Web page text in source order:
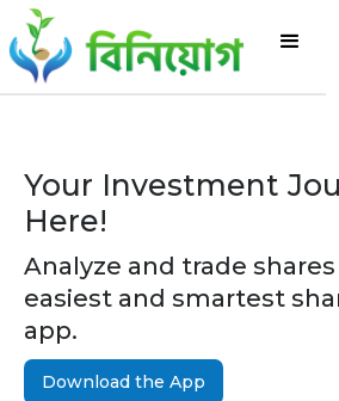
Your Investment
Here!
Analyze and trade
easiest and smartest
app.
Download the App